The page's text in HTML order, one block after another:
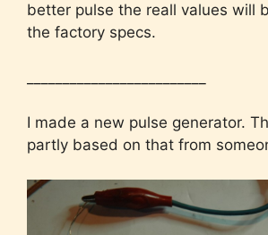
better pulse the reall values will
the factory specs.
I made a new pulse generator.
partly based on that from